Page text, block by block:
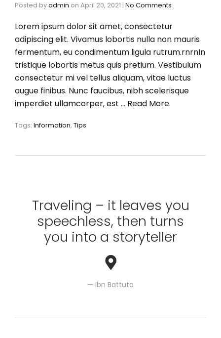
Posted byadmin on April 20, 2021 | No Comments
Lorem ipsum dolor sit amet, consectetur
adipiscing elit. Vivamus lobortis nulla non mauris
fermentum, eu condimentum ligula rutrum.rnrnIn
tristique lobortis metus quis pretium. Vestibulum
consectetur mi vel tellus aliquam, vitae luctus
augue finibus. Nunc faucibus, nibh scelerisque
imperdiet ullamcorper, est … Read More
Tags: Information, Tips
Traveling – it leaves you
speechless, then turns
you into a storyteller
Ibn Battuta